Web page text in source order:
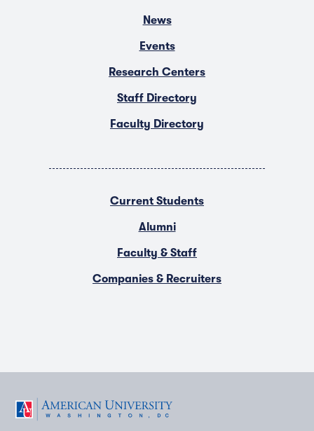
News
Events
Research Centers
Staff Directory
Faculty Directory
Current Students
Alumni
Faculty & Staff
Companies & Recruiters
F T Y